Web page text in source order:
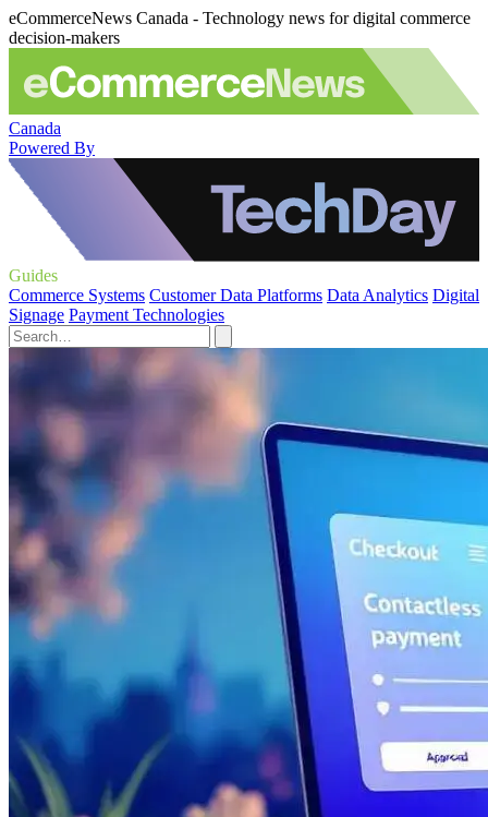
eCommerceNews Canada - Technology news for digital commerce
decision-makers
Canada
Powered By
Guides
Commerce Systems Customer Data Platforms Data Analytics Digital
Signage Payment Technologies